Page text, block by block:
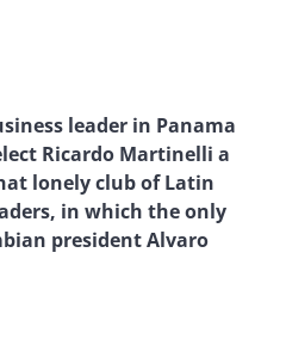
leader in Panama
Ricardo Martinelli a
lonely club of Latin
in which the only
president Alvaro